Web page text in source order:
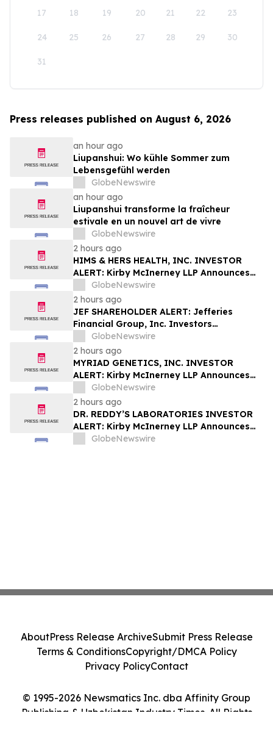
17 18 19 20 21 22 23
24 25 26 27 28 29 30
31
Press releases published on August 6, 2026
an hour ago
Liupanshui: Wo kühle Sommer zum
Lebensgefühl werden
GlobeNewswire
an hour ago
Liupanshui transforme la fraîcheur
estivale en un nouvel art de vivre
GlobeNewswire
2 hours ago
HIMS & HERS HEALTH, INC. INVESTOR
ALERT: Kirby McInerney LLP Announces
Investigation Into Potential Securities
Fraud
GlobeNewswire
2 hours ago
JEF SHAREHOLDER ALERT: Jefferies
Financial Group, Inc. Investors
Encouraged to Contact Kirby McInerney
LLP About Potential Securities Laws
Violations
GlobeNewswire
2 hours ago
MYRIAD GENETICS, INC. INVESTOR
ALERT: Kirby McInerney LLP Announces
Investigation Into Potential Securities
Fraud
GlobeNewswire
2 hours ago
DR. REDDY’S LABORATORIES INVESTOR
ALERT: Kirby McInerney LLP Announces
Investigation Into Potential Securities
GlobeNewswire
© 1995-2026 Newsmatics Inc. dba Affinity Group
Publishing & Uzbekistan Industry Times. All Rights
AboutPress Release ArchiveSubmit Press Release
Terms & ConditionsCopyright/DMCA Policy
Privacy PolicyContact